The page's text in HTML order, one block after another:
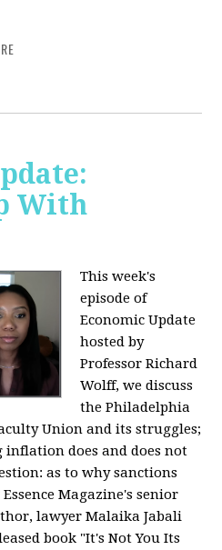
With
This week's
episode of
Economic Update
hosted by
Professor Richard
Wolff, we discuss
the Philadelphia
Union and its struggles;
does and does not
as to why sanctions
Magazine's senior
lawyer Malaika Jabali
book "It's Not You Its